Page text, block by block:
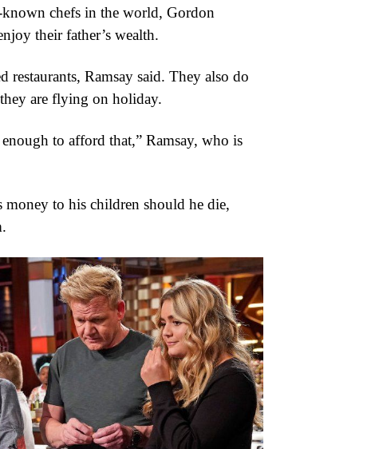
chefs in the world, Gordon
their father’s wealth.
restaurants, Ramsay said. They also do
are flying on holiday.
to afford that,” Ramsay, who is
to his children should he die,